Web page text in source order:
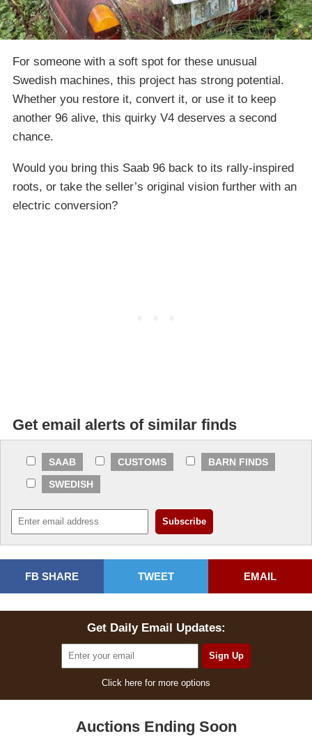
For someone with a soft spot for these unusual
Swedish machines, this project has strong potential.
Whether you restore it, convert it, or use it to keep
another 96 alive, this quirky V4 deserves a second
chance.
Would you bring this Saab 96 back to its rally-inspired
roots, or take the seller’s original vision further with an
electric conversion?
Get email alerts of similar finds
SAAB CUSTOMS
BARN FINDS
SWEDISH
FB SHARE TWEET EMAIL
Get Daily Email Updates:
Click here for more options
Auctions Ending Soon